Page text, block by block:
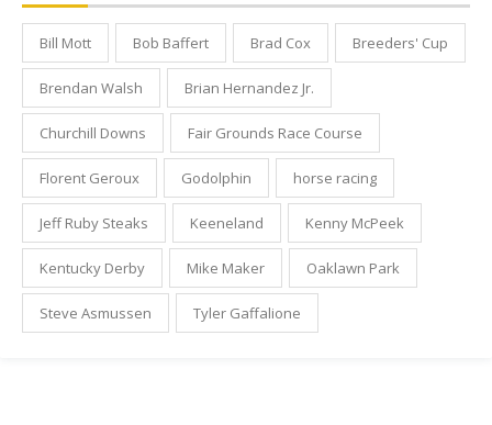
Bill Mott Bob Baffert Brad Cox Breeders' Cup
Brendan Walsh Brian Hernandez Jr.
Churchill Downs Fair Grounds Race Course
Florent Geroux Godolphin horse racing
Jeff Ruby Steaks Keeneland Kenny McPeek
Kentucky Derby Mike Maker Oaklawn Park
Steve Asmussen Tyler Gaffalione